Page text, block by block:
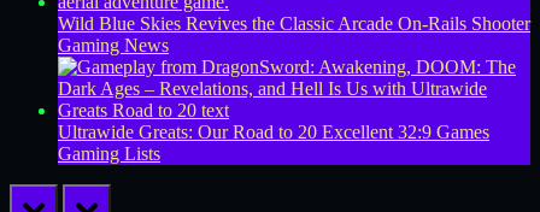
Wild Blue Skies Revives the Classic Arcade On-Rails Shooter
Gaming News
Ultrawide Greats: Our Road to 20 Excellent 32:9 Games
Gaming Lists
prev next